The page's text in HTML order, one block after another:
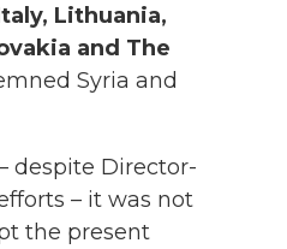
Lithuania,
and The
Syria and
despite Director-
– it was not
the present